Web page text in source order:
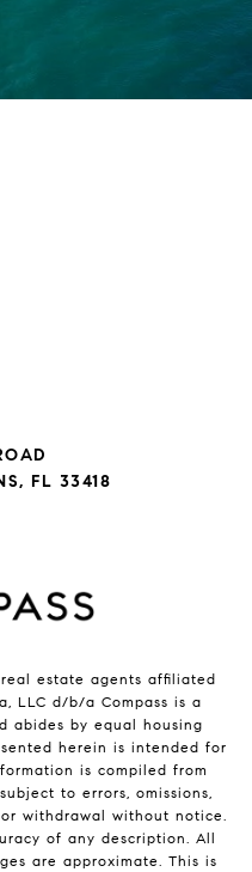
FL 33418
estate agents affiliated
LLC d/b/a Compass is a
abides by equal housing
herein is intended for
is compiled from
to errors, omissions,
withdrawal without notice.
of any description. All
are approximate. This is